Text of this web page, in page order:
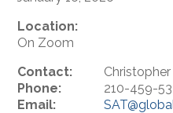
Location:
On Zoom
Contact:
Phone:
210-459-
Email: